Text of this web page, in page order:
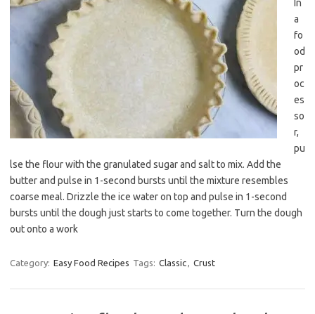
In
a
fo
od
pr
oc
es
so
r,
pu
lse the flour with the granulated sugar and salt to mix. Add the
butter and pulse in 1-second bursts until the mixture resembles
coarse meal. Drizzle the ice water on top and pulse in 1-second
bursts until the dough just starts to come together. Turn the dough
out onto a work
Category: Easy Food Recipes Tags: Classic, Crust